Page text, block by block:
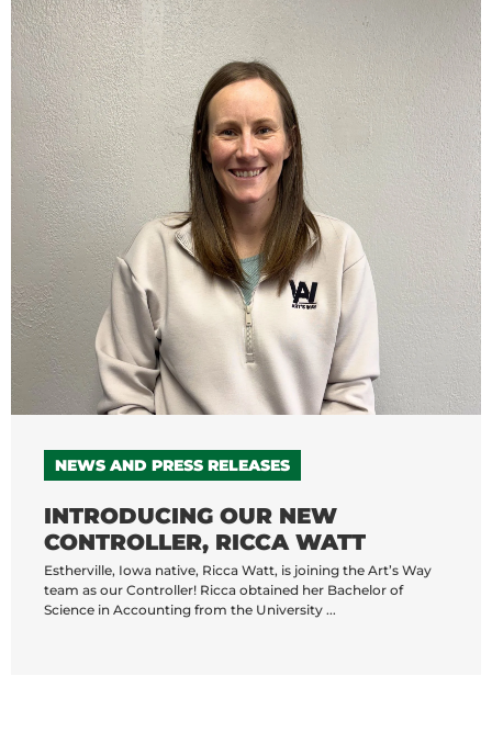
NEWS AND PRESS RELEASES
INTRODUCING OUR NEW
CONTROLLER, RICCA WATT
Estherville, Iowa native, Ricca Watt, is joining the Art’s Way
team as our Controller! Ricca obtained her Bachelor of
Science in Accounting from the University ...